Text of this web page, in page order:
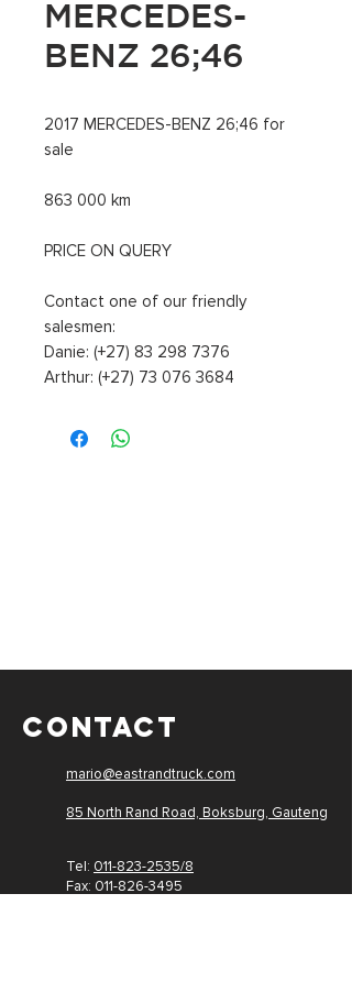
MERCEDES-
BENZ 26;46
2017 MERCEDES-BENZ 26;46 for
sale
863 000 km
PRICE ON QUERY
Contact one of our friendly
salesmen:
Danie: (+27) 83 298 7376
Arthur: (+27) 73 076 3684
CONTACT
mario@eastrandtruck.com
85 North Rand Road, Boksburg, Gauteng
Tel: 011-823-2535/8
Fax: 011-826-3495